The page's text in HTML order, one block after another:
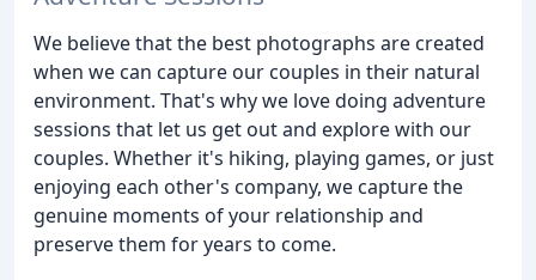
We believe that the best photographs are created
when we can capture our couples in their natural
environment. That's why we love doing adventure
sessions that let us get out and explore with our
couples. Whether it's hiking, playing games, or just
enjoying each other's company, we capture the
genuine moments of your relationship and
preserve them for years to come.